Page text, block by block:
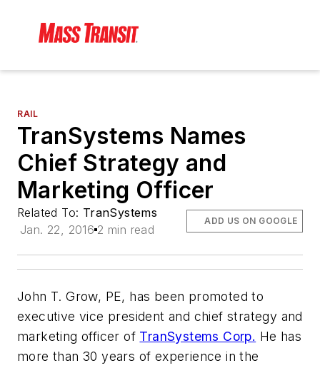
RAIL
TranSystems Names
Chief Strategy and
Marketing Officer
Related To: TranSystems
Jan. 22, 2016 2 min read
ADD US ON GOOGLE
John T. Grow, PE, has been promoted to
executive vice president and chief strategy and
marketing officer of TranSystems Corp. He has
more than 30 years of experience in the